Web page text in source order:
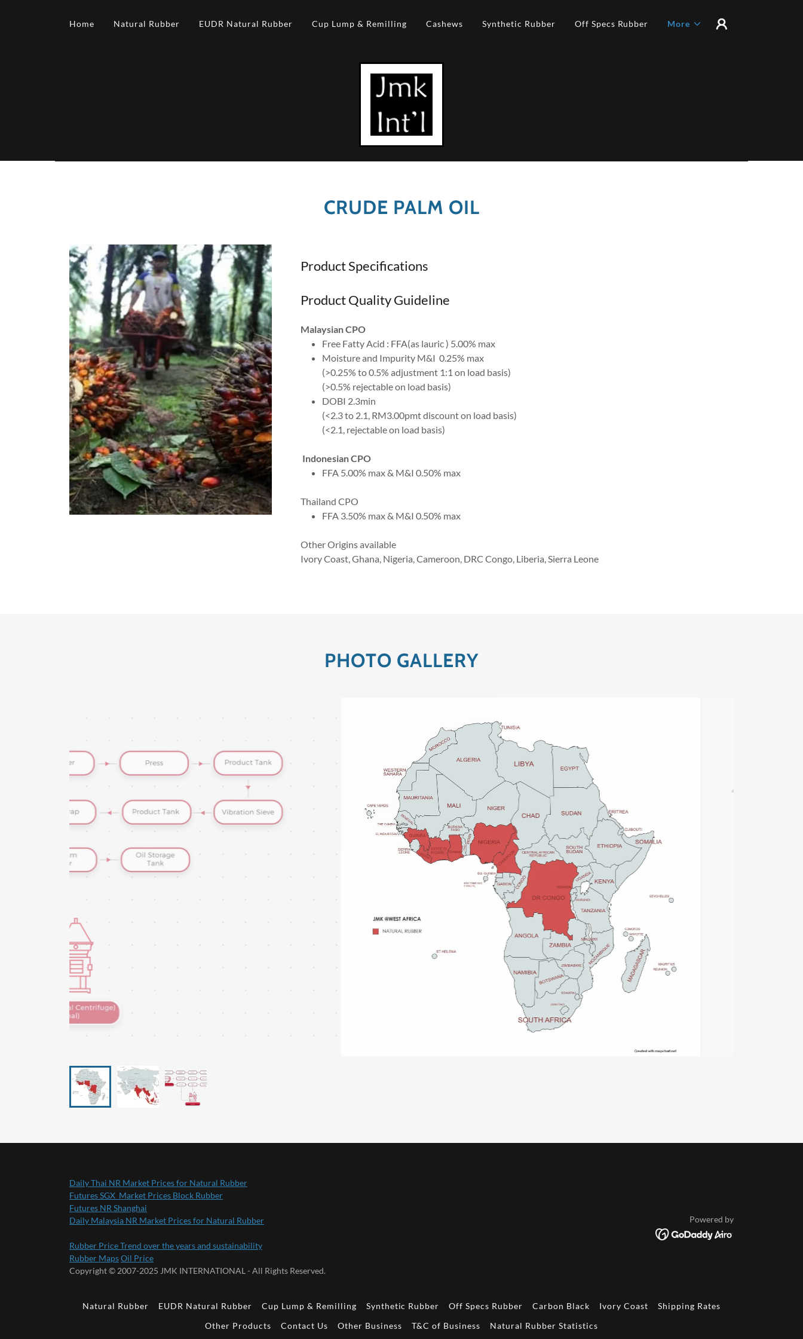
Home Natural Rubber EUDR Natural Rubber Cup Lump & Remilling Cashews Synthetic Rubber Off Specs Rubber More
CRUDE PALM OIL
Product Specifications
Product Quality Guideline
Malaysian CPO
Free Fatty Acid : FFA(as lauric ) 5.00% max
Moisture and Impurity M&I 0.25% max
(>0.25% to 0.5% adjustment 1:1 on load basis)
(>0.5% rejectable on load basis)
DOBI 2.3min
(<2.3 to 2.1, RM3.00pmt discount on load basis)
(<2.1, rejectable on load basis)
Indonesian CPO
FFA 5.00% max & M&I 0.50% max
Thailand CPO
FFA 3.50% max & M&I 0.50% max
Other Origins available
Ivory Coast, Ghana, Nigeria, Cameroon, DRC Congo, Liberia, Sierra Leone
PHOTO GALLERY
Daily Thai NR Market Prices for Natural Rubber
Futures SGX Market Prices Block Rubber
Futures NR Shanghai
Daily Malaysia NR Market Prices for Natural Rubber
Rubber Price Trend over the years and sustainability
Rubber MapsOil Price
Copyright © 2007-2025 JMK INTERNATIONAL - All Rights Reserved.
Powered by
Natural Rubber EUDR Natural Rubber Cup Lump & Remilling Synthetic Rubber Off Specs Rubber Carbon Black Ivory Coast
Shipping Rates
Other Products
Contact Us Other Business T&C of Business Natural Rubber Statistics